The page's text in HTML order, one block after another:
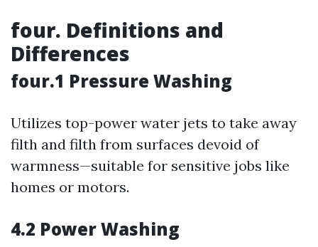
four. Definitions and
Differences
four.1 Pressure Washing
Utilizes top-power water jets to take away
filth and filth from surfaces devoid of
warmness—suitable for sensitive jobs like
homes or motors.
4.2 Power Washing